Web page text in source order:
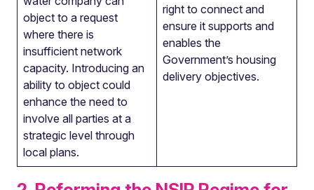
object to a request
where there is
insufficient network
capacity. Introducing an
ability to object could
enhance the need to
involve all parties at a
strategic level through
local plans.
right to connect and
ensure it supports and
enables the
Government’s housing
delivery objectives.